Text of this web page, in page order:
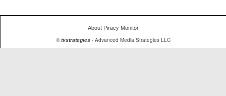
About Piracy Monitor
© tvstrategies- Advanced Media Strategies LLC